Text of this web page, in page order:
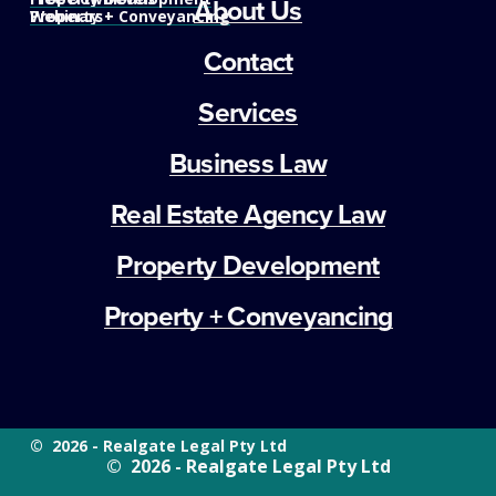
Property + ConveyancingAbout Us
Contact
Services
Business Law
Real Estate Agency Law
Property Development
Property + Conveyancing
Webinars
©  2026 - Realgate Legal Pty Ltd
©  2026 - Realgate Legal Pty Ltd